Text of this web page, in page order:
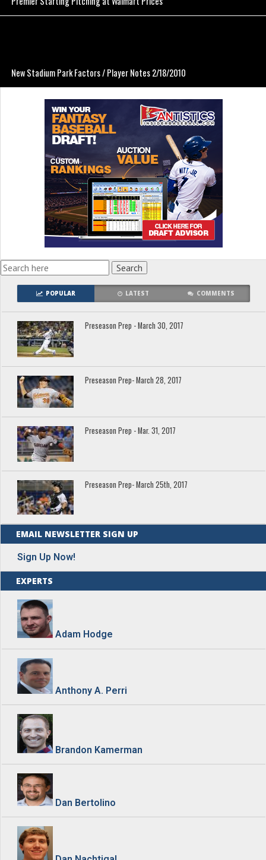
New Stadium Park Factors / Player Notes 2/18/2010
POPULAR LATEST COMMENTS
Preseason Prep - March 30, 2017
Preseason Prep- March 28, 2017
Preseason Prep - Mar. 31, 2017
Preseason Prep- March 25th, 2017
EMAIL NEWSLETTER SIGN UP
Sign Up Now!
EXPERTS
Adam Hodge
Anthony A. Perri
Brandon Kamerman
Dan Bertolino